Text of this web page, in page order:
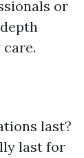
or
last?
last for